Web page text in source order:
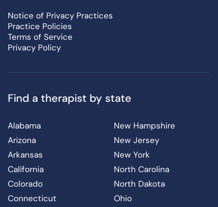
Notice of Privacy Practices
Practice Policies
Terms of Service
Privacy Policy
Find a therapist by state
Alabama
Arizona
Arkansas
California
Colorado
Connecticut
New Hampshire
New Jersey
New York
North Carolina
North Dakota
Ohio